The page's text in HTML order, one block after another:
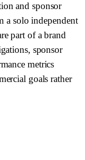
and sponsor
a solo independent
part of a brand
sponsor
metrics
goals rather